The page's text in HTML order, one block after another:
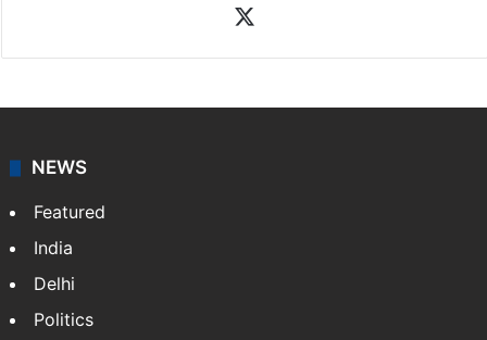
NEWS
Featured
India
Delhi
Politics